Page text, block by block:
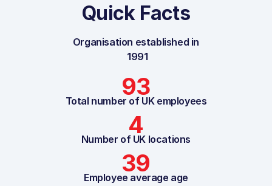
Quick Facts
Organisation established in
1991
93
Total number of UK employees
4
Number of UK locations
39
Employee average age